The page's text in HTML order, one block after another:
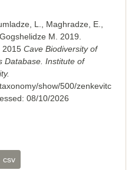
L., Maghradze, E.,
M. 2019.
2015 Cave Biodiversity of
Database. Institute of
show/500/zenkevitc
08/10/2026
csv